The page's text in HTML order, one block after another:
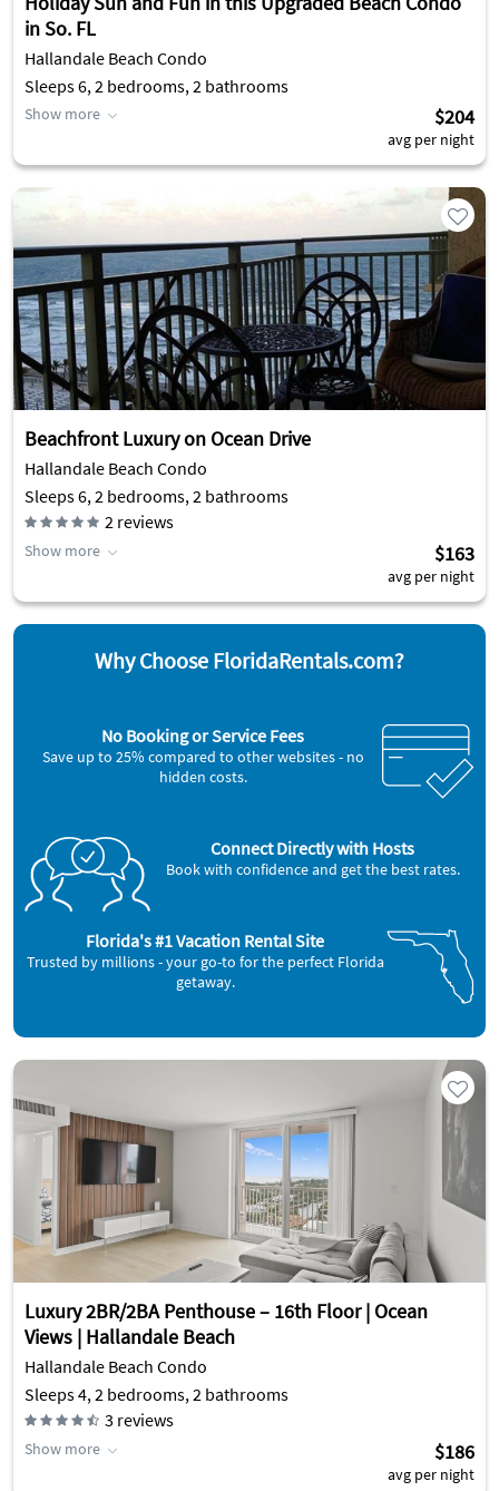
in So. FL
Hallandale Beach Condo
Sleeps 6, 2 bedrooms, 2 bathrooms
Show more $204
avg per night
Beachfront Luxury on Ocean Drive
Hallandale Beach Condo
Sleeps 6, 2 bedrooms, 2 bathrooms
2 reviews
Show more $163
avg per night
Why Choose FloridaRentals.com?
No Booking or Service Fees
Save up to 25% compared to other websites - no
hidden costs.
Connect Directly with Hosts
Book with confidence and get the best rates.
Florida's #1 Vacation Rental Site
Trusted by millions - your go-to for the perfect Florida
getaway.
Luxury 2BR/2BA Penthouse – 16th Floor | Ocean
Views | Hallandale Beach
Hallandale Beach Condo
Sleeps 4, 2 bedrooms, 2 bathrooms
3 reviews
Show more $186
avg per night